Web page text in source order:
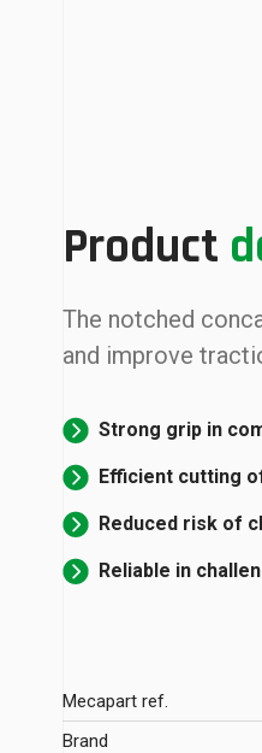
Product
The notched
and improve
Strong grip in
Efficient cutting
Reduced risk of
Reliable in
Mecapart ref.
Brand